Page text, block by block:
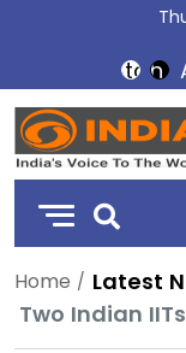
DD
India
Home
Latest
Two Indian